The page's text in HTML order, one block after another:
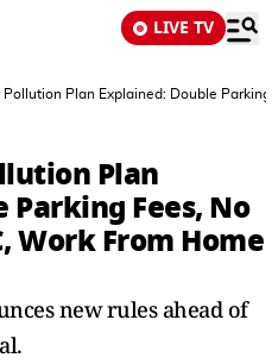
LIVE TV
Pollution Plan Explained: Double
Plan
Parking Fees, No
Work From Home
new rules ahead of